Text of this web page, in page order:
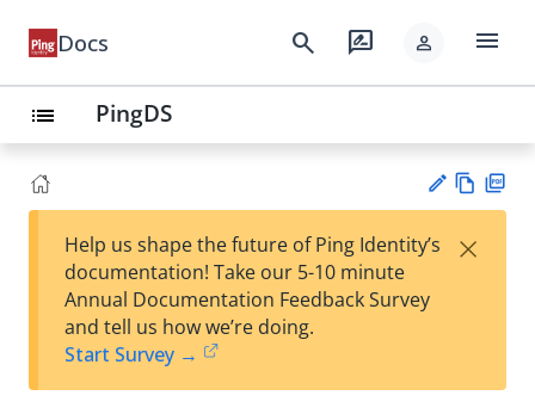
Docs search rate_review person menu
list PingDS
est
t
w
Help us shape the future of Ping Identity’s
documentation! Take our 5-10 minute
Annual Documentation Feedback Survey
and tell us how we’re doing.
Start Survey →
×